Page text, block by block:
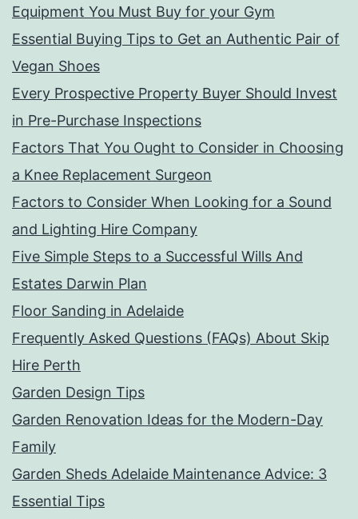
Equipment You Must Buy for your Gym
Essential Buying Tips to Get an Authentic Pair of
Vegan Shoes
Every Prospective Property Buyer Should Invest
in Pre-Purchase Inspections
Factors That You Ought to Consider in Choosing
a Knee Replacement Surgeon
Factors to Consider When Looking for a Sound
and Lighting Hire Company
Five Simple Steps to a Successful Wills And
Estates Darwin Plan
Floor Sanding in Adelaide
Frequently Asked Questions (FAQs) About Skip
Hire Perth
Garden Design Tips
Garden Renovation Ideas for the Modern-Day
Family
Garden Sheds Adelaide Maintenance Advice: 3
Essential Tips